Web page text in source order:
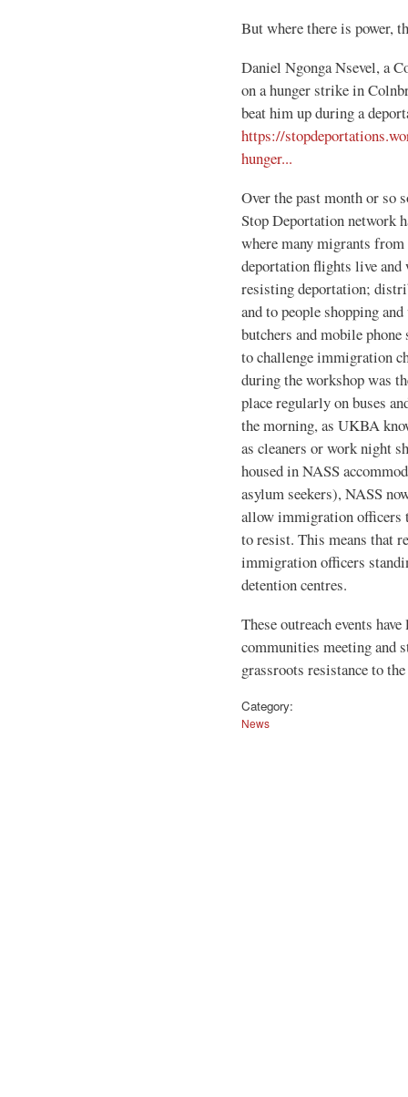
But where there is power,
Daniel Ngonga Nsevel, a
on a hunger strike in
beat him up during a
https://
hunger...
Over the past month or so
Stop Deportation network
where many migrants
deportation flights live and
resisting deportation;
and to people shopping
butchers and mobile
to challenge immigration
during the workshop was
place regularly on buses
the morning, as UKBA
as cleaners or work night
housed in NASS
asylum seekers), NASS
allow immigration officers
to resist. This means that
immigration officers
detention centres.
These outreach events
communities meeting and
grassroots resistance to
Category:
News